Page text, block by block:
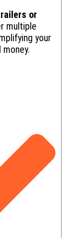
or
multiple
your